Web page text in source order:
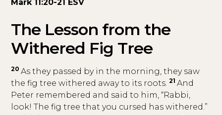
Mark 11:20-21 ESV
The Lesson from the
Withered Fig Tree
20 As they passed by in the morning, they saw
the fig tree withered away to its roots. 21 And
Peter remembered and said to him, “Rabbi,
look! The fig tree that you cursed has withered.”